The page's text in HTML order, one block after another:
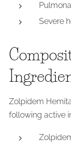
Severe
Zolpidem
following active